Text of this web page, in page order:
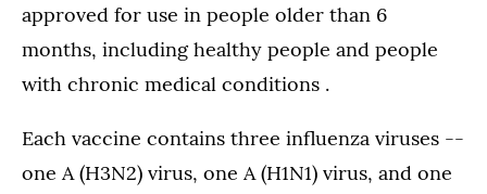
approved for use in people older than 6
months, including healthy people and people
with chronic medical conditions .
Each vaccine contains three influenza viruses ­--
one A (H3N2) virus, one A (H1N1) virus, and one